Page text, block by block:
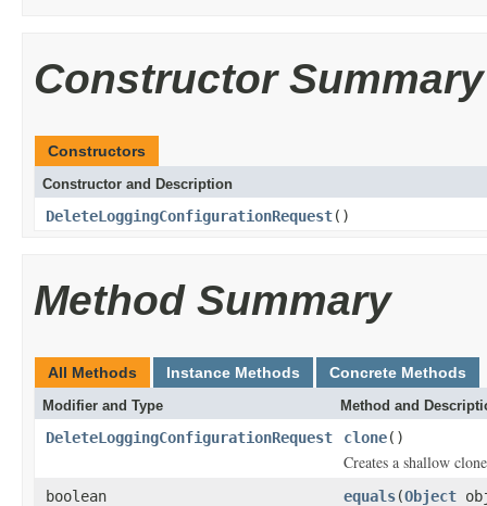
Constructor Summary
Constructors
Constructor and Description
DeleteLoggingConfigurationRequest()
Method Summary
All Methods Instance Methods Concrete Methods
Modifier and Type Method and
DeleteLoggingConfigurationRequest clone()
Creates a shallow
boolean equals(Object